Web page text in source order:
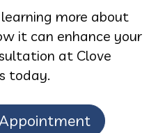
more about
it can enhance your
at Clove
today.